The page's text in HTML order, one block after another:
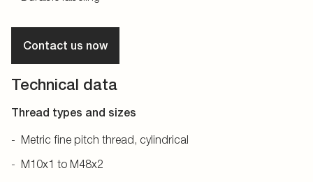
Contact us now
Technical data
Thread types and sizes
Metric fine pitch thread, cylindrical
M10x1 to M48x2